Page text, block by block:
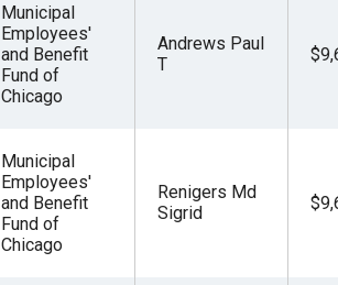
Municipal
Employees'
and Benefit
Fund of
Chicago
Andrews Paul
T
Municipal
Employees'
and Benefit
Fund of
Chicago
Renigers Md
Sigrid